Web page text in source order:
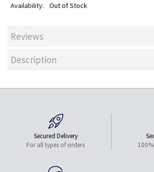
Out of Stock
Reviews
Description
Secured Delivery
For all types of orders